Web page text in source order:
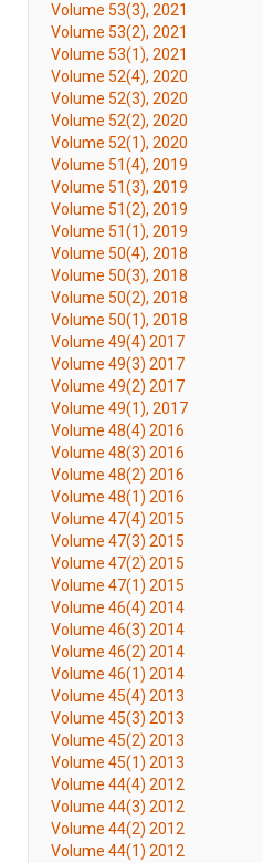
Volume 53(3), 2021
Volume 53(2), 2021
Volume 53(1), 2021
Volume 52(4), 2020
Volume 52(3), 2020
Volume 52(2), 2020
Volume 52(1), 2020
Volume 51(4), 2019
Volume 51(3), 2019
Volume 51(2), 2019
Volume 51(1), 2019
Volume 50(4), 2018
Volume 50(3), 2018
Volume 50(2), 2018
Volume 50(1), 2018
Volume 49(4) 2017
Volume 49(3) 2017
Volume 49(2) 2017
Volume 49(1), 2017
Volume 48(4) 2016
Volume 48(3) 2016
Volume 48(2) 2016
Volume 48(1) 2016
Volume 47(4) 2015
Volume 47(3) 2015
Volume 47(2) 2015
Volume 47(1) 2015
Volume 46(4) 2014
Volume 46(3) 2014
Volume 46(2) 2014
Volume 46(1) 2014
Volume 45(4) 2013
Volume 45(3) 2013
Volume 45(2) 2013
Volume 45(1) 2013
Volume 44(4) 2012
Volume 44(3) 2012
Volume 44(2) 2012
Volume 44(1) 2012